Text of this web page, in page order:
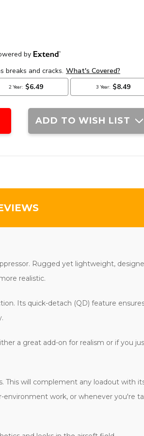
ADD TO WISH LIST
Rugged yet lightweight,
realistic.
Its quick-detach (QD) feature
a great add-on for realism or if you
This will complement any loadout with
environment work, or whenever you're